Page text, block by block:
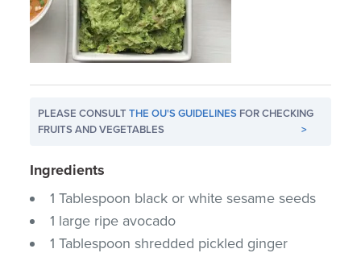
PLEASE CONSULTTHE OU'S GUIDELINES FOR CHECKING
FRUITS AND VEGETABLES
>
Ingredients
1 Tablespoon black or white sesame seeds
1 large ripe avocado
1 Tablespoon shredded pickled ginger